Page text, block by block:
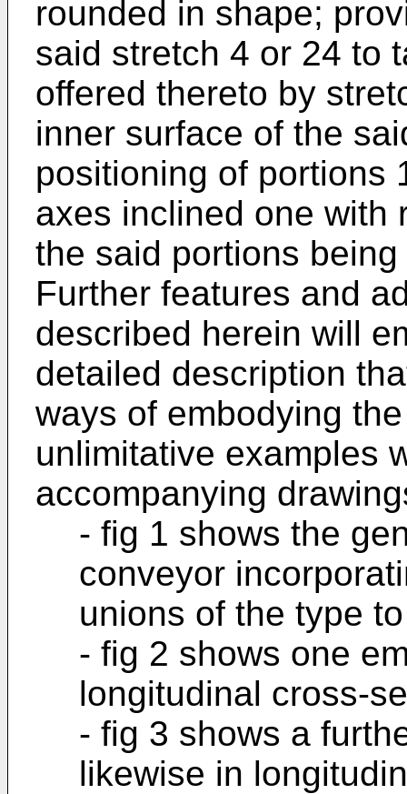
rounded in shape;
said stretch 4 or 24 to
offered thereto by
inner surface of the
positioning of portions
axes inclined one with
the said portions
Further features and
described herein will
detailed description
ways of embodying
unlimitative examples
accompanying
- fig 1 shows the
conveyor
unions of the type
- fig 2 shows one
longitudinal cross-
- fig 3 shows a
likewise in